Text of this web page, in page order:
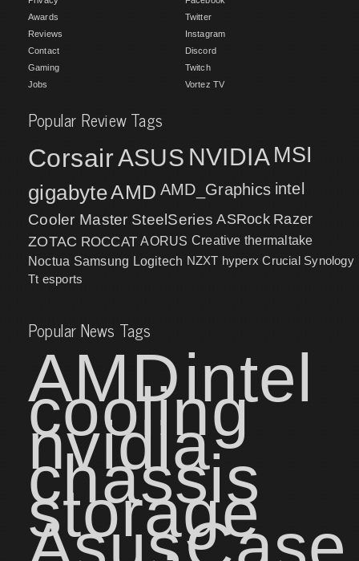
Awards
Reviews
Contact
Gaming
Jobs
Twitter
Instagram
Discord
Twitch
Vortez TV
Popular Review Tags
CorsairASUS NVIDIA MSI
gigabyteAMD AMD_Graphics intel
Cooler Master SteelSeries ASRock Razer
ZOTAC ROCCAT AORUS Creative thermaltake
Noctua Samsung Logitech NZXT hyperx Crucial Synology
Tt esports
Popular News Tags
AMDintel
cooling
nvidia
chassis
storage